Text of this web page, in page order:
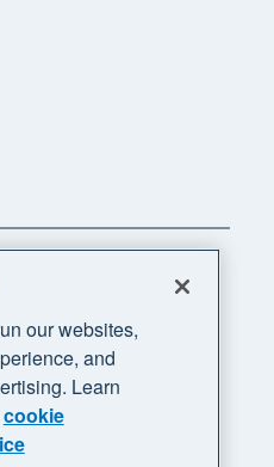
our websites,
and
Learn
cookie